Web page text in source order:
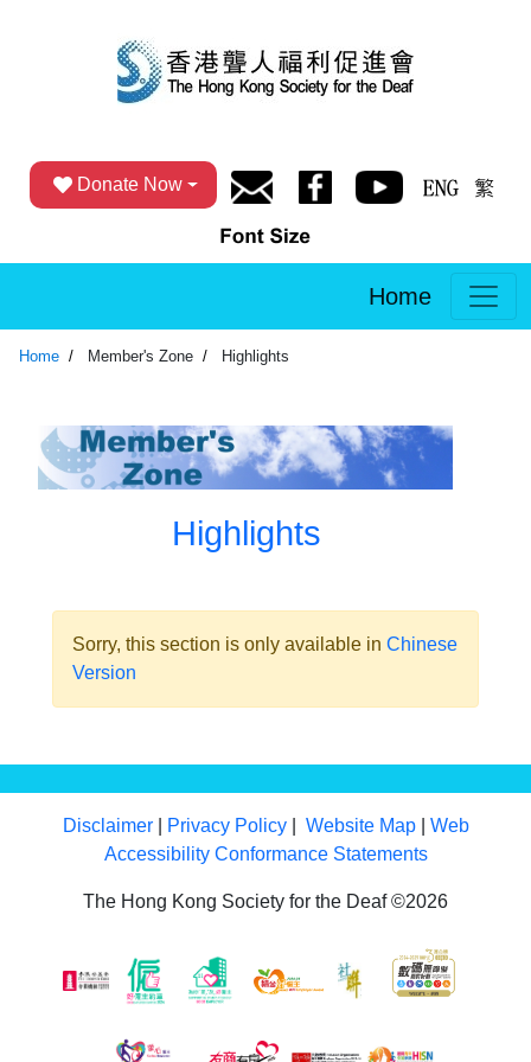
Donate Now
Home
Home Member's Zone Highlights
Highlights
Sorry, this section is only available in Chinese
Version
Disclaimer| Privacy Policy| Website Map| Web
Accessibility Conformance Statements
The Hong Kong Society for the Deaf ©2026